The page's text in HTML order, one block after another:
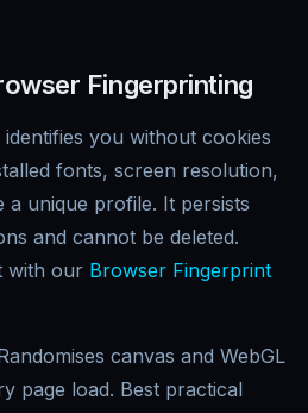
Fingerprinting
you without cookies
fonts, screen resolution,
a unique profile. It persists
and cannot be deleted.
with our Browser Fingerprint
canvas and WebGL
page load. Best practical